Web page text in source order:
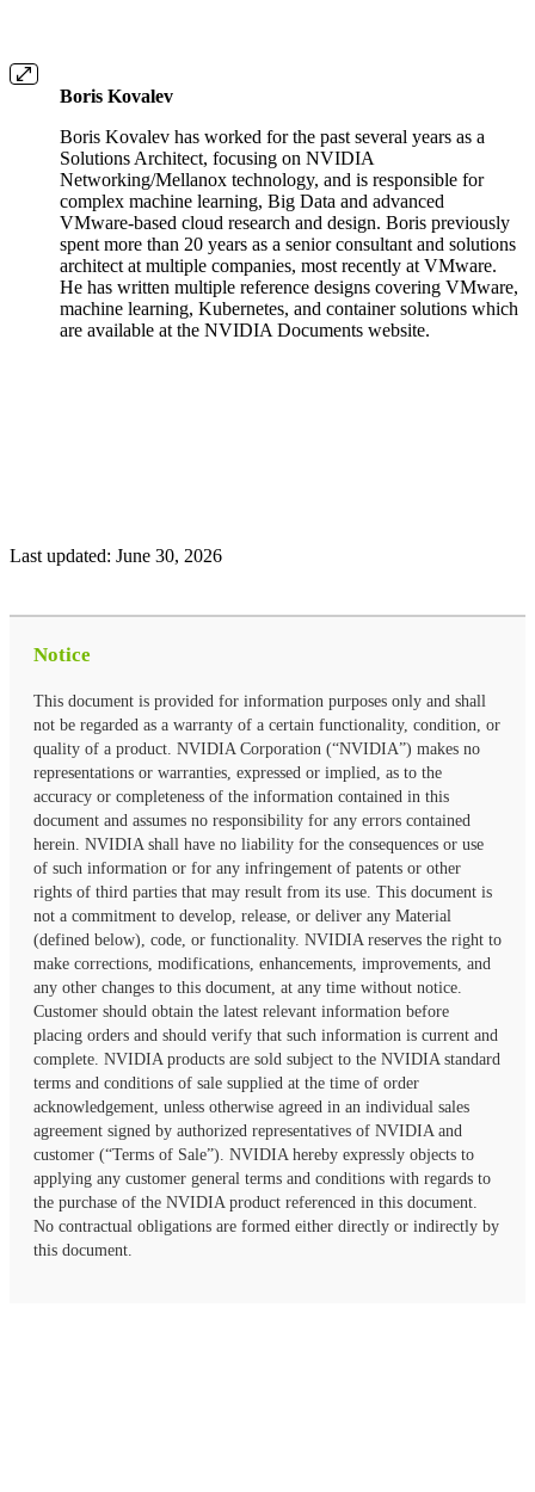
Boris Kovalev
Boris Kovalev has worked for the past several years as a
Solutions Architect, focusing on NVIDIA
Networking/Mellanox technology, and is responsible for
complex machine learning, Big Data and advanced
VMware-based cloud research and design. Boris previously
spent more than 20 years as a senior consultant and solutions
architect at multiple companies, most recently at VMware.
He has written multiple reference designs covering VMware,
machine learning, Kubernetes, and container solutions which
are available at the NVIDIA Documents website.
Last updated: June 30, 2026
Notice
This document is provided for information purposes only and shall
not be regarded as a warranty of a certain functionality, condition, or
quality of a product. NVIDIA Corporation (“NVIDIA”) makes no
representations or warranties, expressed or implied, as to the
accuracy or completeness of the information contained in this
document and assumes no responsibility for any errors contained
herein. NVIDIA shall have no liability for the consequences or use
of such information or for any infringement of patents or other
rights of third parties that may result from its use. This document is
not a commitment to develop, release, or deliver any Material
(defined below), code, or functionality. NVIDIA reserves the right to
make corrections, modifications, enhancements, improvements, and
any other changes to this document, at any time without notice.
Customer should obtain the latest relevant information before
placing orders and should verify that such information is current and
complete. NVIDIA products are sold subject to the NVIDIA standard
terms and conditions of sale supplied at the time of order
acknowledgement, unless otherwise agreed in an individual sales
agreement signed by authorized representatives of NVIDIA and
customer (“Terms of Sale”). NVIDIA hereby expressly objects to
applying any customer general terms and conditions with regards to
the purchase of the NVIDIA product referenced in this document.
No contractual obligations are formed either directly or indirectly by
this document.